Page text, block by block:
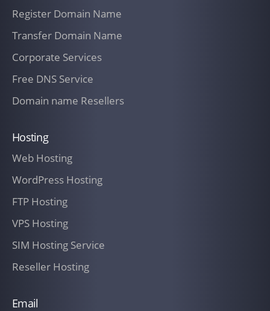
Cause below or a Permitted Delay, as
defined in paragraph Permitted Delays
herein, does not apply.
TERMS OF AGREEMENT
In exchange for the Services performed
in any SOW,
The Customer agrees to compensate IT
Company New Zealand at the rates
Schedule outlined in an SOW. However,
state, or local sales or use taxes, or any
other taxes or fees assessed on, or in
Register Domain Name
Transfer Domain Name
Corporate Services
Free DNS Service
Domain name Resellers
Hosting
Web Hosting
WordPress Hosting
FTP Hosting
VPS Hosting
SIM Hosting Service
Reseller Hosting
Email